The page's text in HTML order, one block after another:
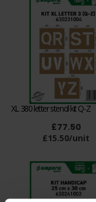
XL 380 letter stencil kit Q-Z
£77.50
£15.50/unit